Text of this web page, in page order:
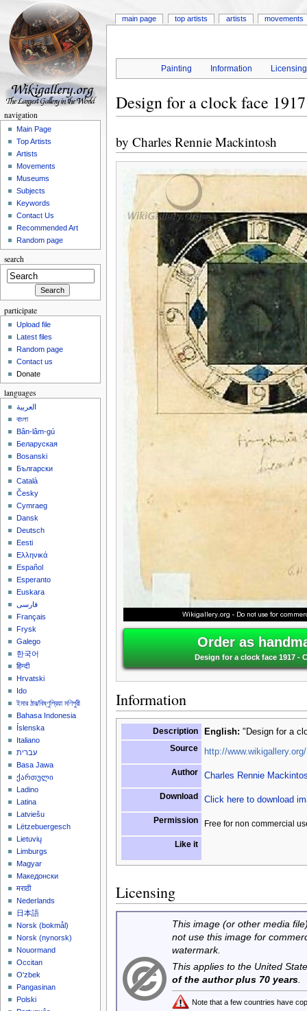
Painting Information Licensing
Design for a clock face 1917
by Charles Rennie Mackintosh
Order as
Design for a clock face 1917 -
Information
Description English: "Design for a
Source http://www.wikigallery.org/
Author Charles Rennie
Download Click here to download
Permission Free for non commercial
Like it
Licensing
This image (or other media
not use this image for
watermark.
This applies to the United
of the author plus 70 years.
Note that a few countries have
main page top artists artists movements
navigation
Main Page
Top Artists
Artists
Movements
Museums
Subjects
Keywords
Contact Us
Recommended Art
Random page
search
participate
Upload file
Latest files
Random page
Contact us
Donate
languages
العربية
বাংলা
Bân-lâm-gú
Беларуская
Bosanski
Български
Català
Česky
Cymraeg
Dansk
Deutsch
Eesti
Ελληνικά
Español
Esperanto
Euskara
فارسی
Français
Frysk
Galego
한국어
हिन्दी
Hrvatski
Ido
ইমার ঠার/বিষ্ণুপ্রিয়া মণিপুরী
Bahasa Indonesia
Íslenska
Italiano
עברית
Basa Jawa
ქართული
Ladino
Latina
Latviešu
Lëtzebuergesch
Lietuvių
Limburgs
Magyar
Македонски
मराठी
Nederlands
日本語
‪Norsk (bokmål)‬
‪Norsk (nynorsk)‬
Nouormand
Occitan
O'zbek
Pangasinan
Polski